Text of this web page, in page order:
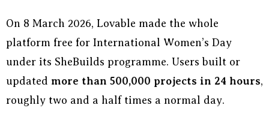
On 8 March 2026, Lovable made the whole
platform free for International Women’s Day
under its SheBuilds programme. Users built or
updated more than 500,000 projects in 24 hours,
roughly two and a half times a normal day.